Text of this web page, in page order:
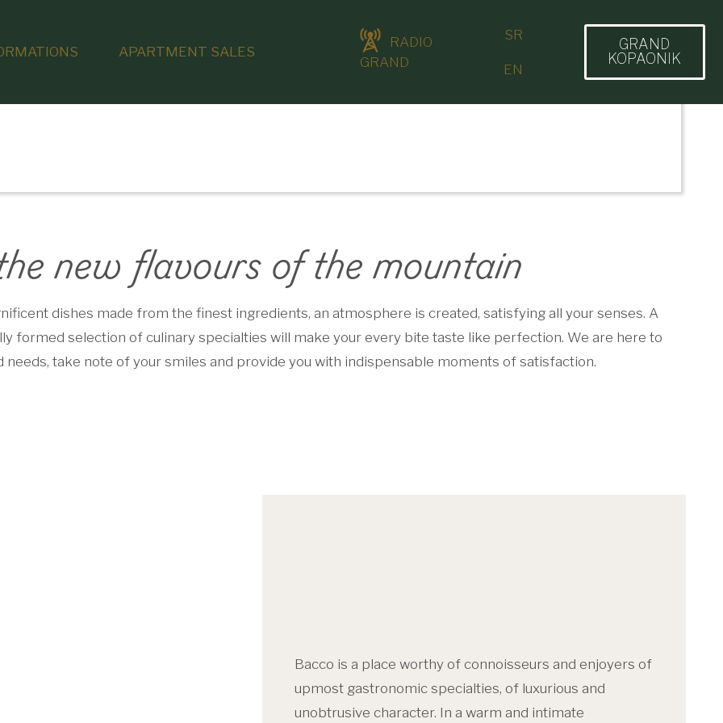
APARTMENT SALES
RADIO
GRAND
SR
EN
GRAND
KOPAONIK
new flavours of the mountain
dishes made from the finest ingredients, an atmosphere is created, satisfying all your senses. A
formed selection of culinary specialties will make your every bite taste like perfection. We are here to
take note of your smiles and provide you with indispensable moments of satisfaction.
Bacco is a place worthy of connoisseurs and enjoyers of
upmost gastronomic specialties, of luxurious and
unobtrusive character. In a warm and intimate